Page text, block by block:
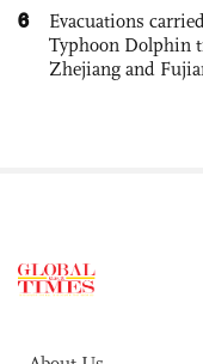
6
Evacuations
Typhoon Dolphin
Zhejiang and